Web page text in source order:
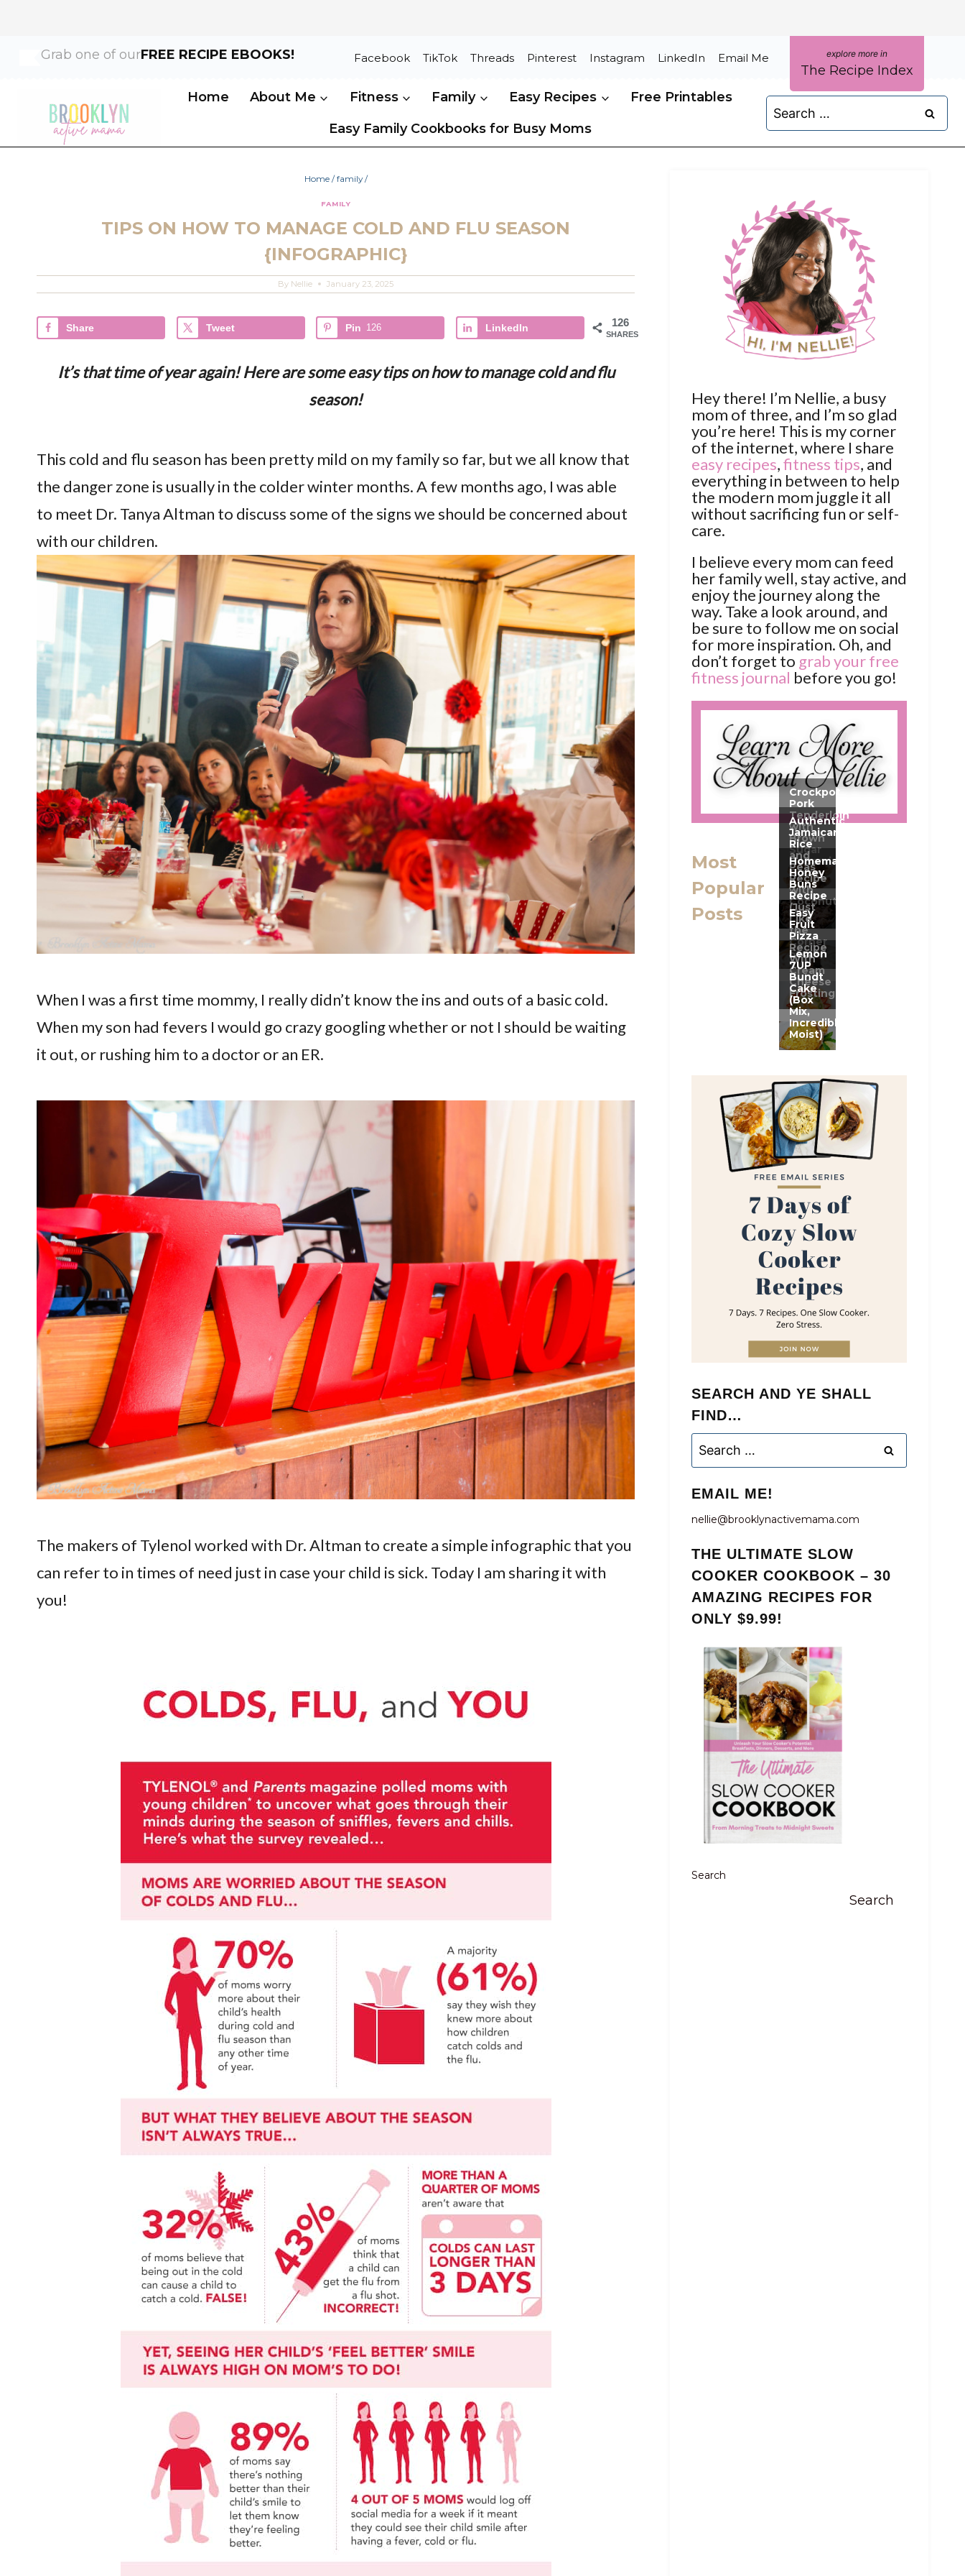
Grab one of ourFREE RECIPE EBOOKS! Facebook TikTok Threads Pinterest Instagram LinkedIn Email Me
The Recipe Index
Home
About Me Fitness Family Easy Recipes Free Printables
Easy Family Cookbooks for Busy Moms
for:
Home / family /
FAMILY
TIPS ON HOW TO MANAGE COLD AND FLU SEASON
{INFOGRAPHIC}
By Nellie January 23, 2025
126
SHARES
Share Tweet Pin 126 LinkedIn
It’s that time of year again! Here are some easy tips on how to manage cold and flu
season!
This cold and flu season has been pretty mild on my family so far, but we all know that
the danger zone is usually in the colder winter months. A few months ago, I was able
to meet Dr. Tanya Altman to discuss some of the signs we should be concerned about
with our children.
When I was a first time mommy, I really didn’t know the ins and outs of a basic cold.
When my son had fevers I would go crazy googling whether or not I should be waiting
it out, or rushing him to a doctor or an ER.
The makers of Tylenol worked with Dr. Altman to create a simple infographic that you
can refer to in times of need just in case your child is sick. Today I am sharing it with
you!
Hey there! I’m Nellie, a busy
mom of three, and I’m so glad
you’re here! This is my corner
of the internet, where I share
easy recipes,fitness tips, and
everything in between to help
the modern mom juggle it all
without sacrificing fun or self-
care.
I believe every mom can feed
her family well, stay active, and
enjoy the journey along the
way. Take a look around, and
be sure to follow me on social
for more inspiration. Oh, and
don’t forget to grab your free
fitness journal before you go!
Most
Popular
Posts
SEARCH AND YE SHALL
FIND…
for:
EMAIL ME!
nellie@brooklynactivemama.com
THE ULTIMATE SLOW
COOKER COOKBOOK – 30
AMAZING RECIPES FOR
ONLY $9.99!
Search
Search